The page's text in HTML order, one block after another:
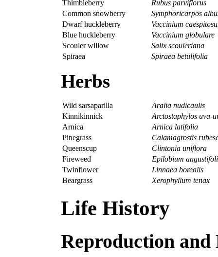
Thimbleberry
Rubus parviflorus
Common snowberry
Symphoricarpos
Dwarf huckleberry
Vaccinium
Blue huckleberry
Vaccinium globulare
Scouler willow
Salix scouleriana
Spiraea
Spiraea betulifolia
Herbs
Wild sarsaparilla
Aralia nudicaulis
Kinnikinnick
Arctostaphylos uva-
Arnica
Arnica latifolia
Pinegrass
Calamagrostis
Queenscup
Clintonia uniflora
Fireweed
Epilobium
Twinflower
Linnaea borealis
Beargrass
Xerophyllum tenax
Life History
Reproduction